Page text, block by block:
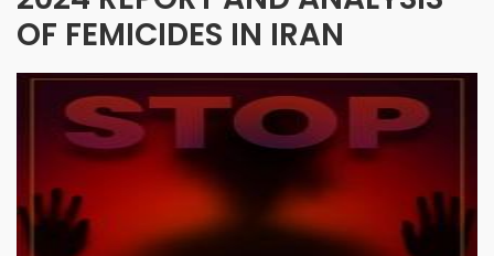
OF FEMICIDES IN IRAN